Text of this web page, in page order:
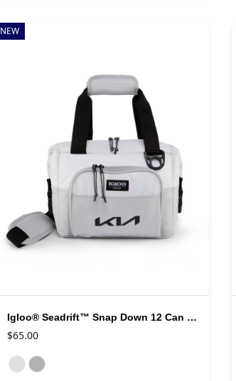
NEW
Igloo® Seadrift™ Snap Down 12 Can Cooler
$65.00
Available colors